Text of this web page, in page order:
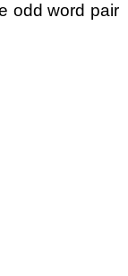
odd word pair